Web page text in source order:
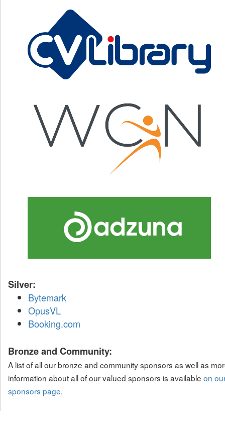
Silver:
Bytemark
OpusVL
Booking.com
Bronze and Community:
A list of all our bronze and community sponsors as well as
information about all of our valued sponsors is available on
sponsors page.